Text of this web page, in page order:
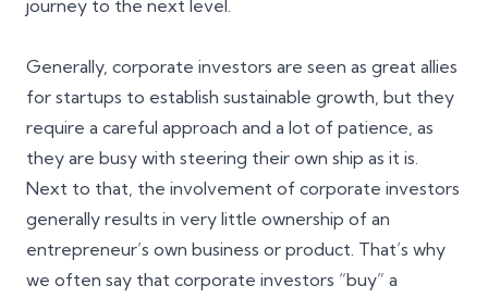
journey to the next level.
Generally, corporate investors are seen as great allies
for startups to establish sustainable growth, but they
require a careful approach and a lot of patience, as
they are busy with steering their own ship as it is.
Next to that, the involvement of corporate investors
generally results in very little ownership of an
entrepreneur’s own business or product. That’s why
we often say that corporate investors “buy” a